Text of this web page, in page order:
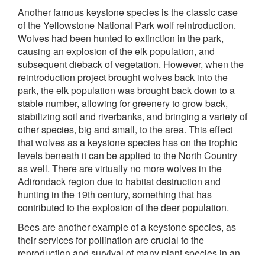
Another famous keystone species is the classic case
of the Yellowstone National Park wolf reintroduction.
Wolves had been hunted to extinction in the park,
causing an explosion of the elk population, and
subsequent dieback of vegetation. However, when the
reintroduction project brought wolves back into the
park, the elk population was brought back down to a
stable number, allowing for greenery to grow back,
stabilizing soil and riverbanks, and bringing a variety of
other species, big and small, to the area. This effect
that wolves as a keystone species has on the trophic
levels beneath it can be applied to the North Country
as well. There are virtually no more wolves in the
Adirondack region due to habitat destruction and
hunting in the 19th century, something that has
contributed to the explosion of the deer population.
Bees are another example of a keystone species, as
their services for pollination are crucial to the